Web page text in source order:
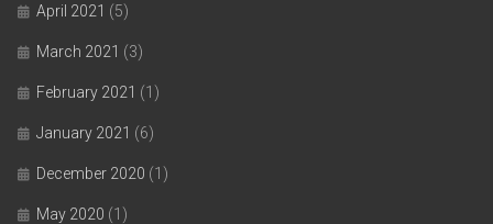
April 2021 (5)
March 2021 (3)
February 2021 (1)
January 2021 (6)
December 2020 (1)
May 2020 (1)